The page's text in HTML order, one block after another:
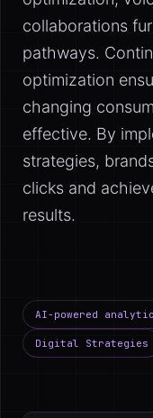
collaborations
pathways.
optimization
changing
effective. By
strategies,
clicks and
results.
AI-powered
Digital Strategies